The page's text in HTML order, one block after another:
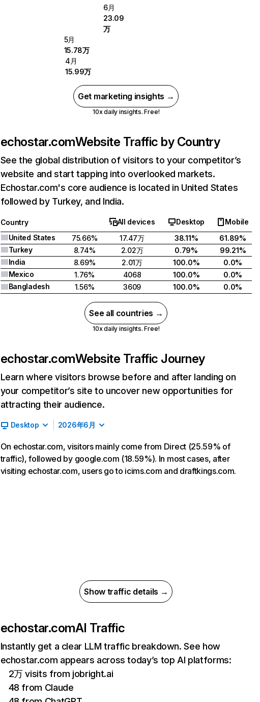
6月
23.09
万
5月
15.78万
4月
15.99万
Get marketing insights →
10x daily insights. Free!
echostar.comWebsite Traffic by Country
See the global distribution of visitors to your competitor’s
website and start tapping into overlooked markets.
Echostar.com's core audience is located in United States
followed by Turkey, and India.
Country All devices Desktop
Mobile
United States
75.66% 17.47万 38.11%
61.89%
Turkey
8.74% 2.02万 0.79%
99.21%
India
8.69% 2.01万 100.0%
0.0%
Mexico
1.76% 4068 100.0%
0.0%
Bangladesh
1.56% 3609 100.0% 0.0%
See all countries →
10x daily insights. Free!
echostar.comWebsite Traffic Journey
Learn where visitors browse before and after landing on
your competitor’s site to uncover new opportunities for
attracting their audience.
Desktop 2026年6月
On echostar.com, visitors mainly come from Direct (25.59% of
traffic), followed by google.com (18.59%). In most cases, after
visiting echostar.com, users go to icims.com and draftkings.com.
Show traffic details →
echostar.comAI Traffic
Instantly get a clear LLM traffic breakdown. See how
echostar.com appears across today’s top AI platforms:
2万 visits from jobright.ai
48 from Claude